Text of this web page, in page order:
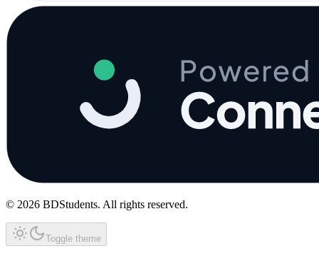
© 2026 BDStudents. All rights reserved.
Toggle theme